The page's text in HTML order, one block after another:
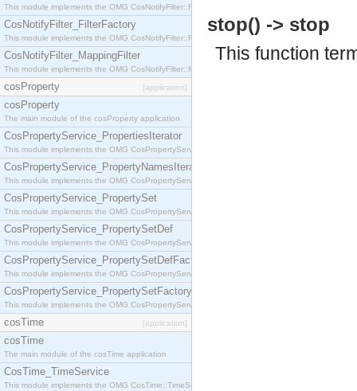
This module implements the OMG CosNotifyFilter::FilterAdmin interface.
CosNotifyFilter_FilterFactory
This module implements the OMG CosNotifyFilter::FilterFactory interface.
CosNotifyFilter_MappingFilter
This module implements the OMG CosNotifyFilter::MappingFilter interface.
cosProperty [application]
cosProperty
The main module of the cosProperty application
CosPropertyService_PropertiesIterator
This module implements the OMG CosPropertyService::PropertiesIterator interface.
CosPropertyService_PropertyNamesIterator
This module implements the OMG CosPropertyService::PropertyNamesIterator interface.
CosPropertyService_PropertySet
This module implements the OMG CosPropertyService::PropertySet interface.
CosPropertyService_PropertySetDef
This module implements the OMG CosPropertyService::PropertySetDef interface.
CosPropertyService_PropertySetDefFactory
This module implements the OMG CosPropertyService::PropertySetDefFactory interface.
CosPropertyService_PropertySetFactory
This module implements the OMG CosPropertyService::PropertySetFactory interface.
cosTime [application]
cosTime
The main module of the cosTime application
CosTime_TimeService
This module implements the OMG CosTime::TimeService interface.
stop() -> stop
This function